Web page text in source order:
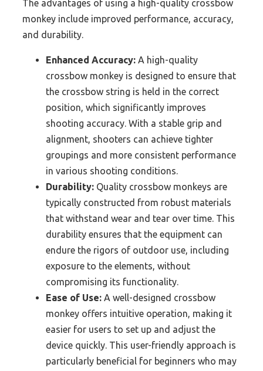
The advantages of using a high-quality crossbow
monkey include improved performance, accuracy,
and durability.
Enhanced Accuracy: A high-quality
crossbow monkey is designed to ensure that
the crossbow string is held in the correct
position, which significantly improves
shooting accuracy. With a stable grip and
alignment, shooters can achieve tighter
groupings and more consistent performance
in various shooting conditions.
Durability: Quality crossbow monkeys are
typically constructed from robust materials
that withstand wear and tear over time. This
durability ensures that the equipment can
endure the rigors of outdoor use, including
exposure to the elements, without
compromising its functionality.
Ease of Use: A well-designed crossbow
monkey offers intuitive operation, making it
easier for users to set up and adjust the
device quickly. This user-friendly approach is
particularly beneficial for beginners who may